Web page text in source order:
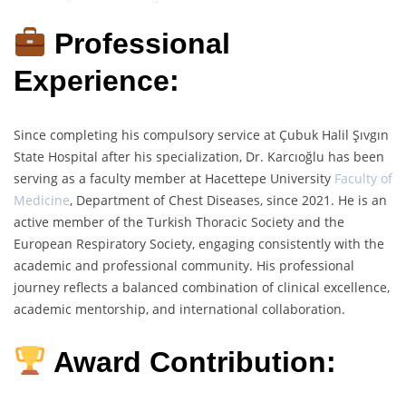
Professional
Experience:
Since completing his compulsory service at Çubuk Halil Şıvgın
State Hospital after his specialization, Dr. Karcıoğlu has been
serving as a faculty member at Hacettepe University Faculty of
Medicine, Department of Chest Diseases, since 2021. He is an
active member of the Turkish Thoracic Society and the
European Respiratory Society, engaging consistently with the
academic and professional community. His professional
journey reflects a balanced combination of clinical excellence,
academic mentorship, and international collaboration.
Award Contribution: